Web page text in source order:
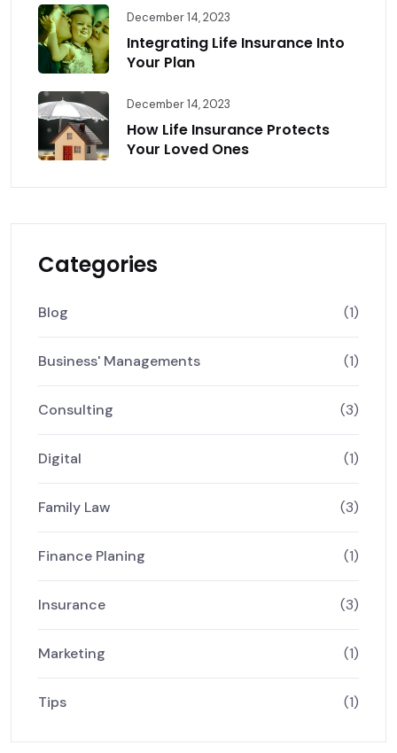
December 14, 2023
Integrating Life Insurance Into
Your Plan
December 14, 2023
How Life Insurance Protects
Your Loved Ones
Categories
Blog (1)
Business' Managements (1)
Consulting (3)
Digital (1)
Family Law (3)
Finance Planing (1)
Insurance (3)
Marketing (1)
Tips (1)